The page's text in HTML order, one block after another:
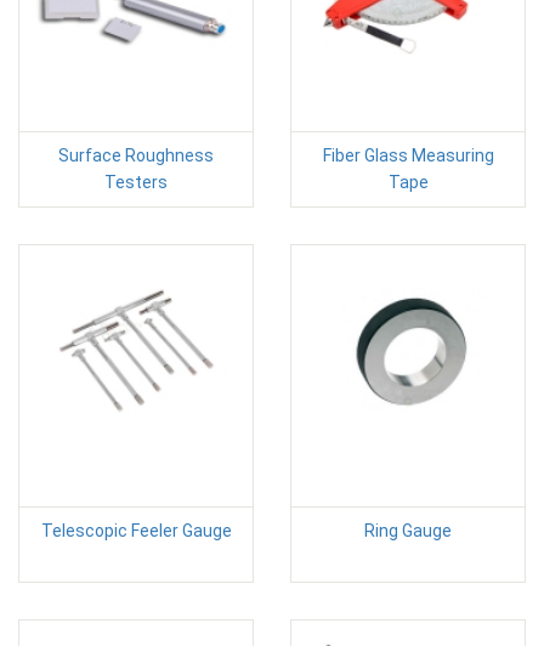
Surface Roughness
Testers
Fiber Glass Measuring
Tape
Telescopic Feeler Gauge Ring Gauge